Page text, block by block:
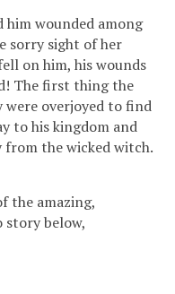
him wounded among
sorry sight of her
on him, his wounds
The first thing the
were overjoyed to find
to his kingdom and
from the wicked witch.
the amazing,
story below,